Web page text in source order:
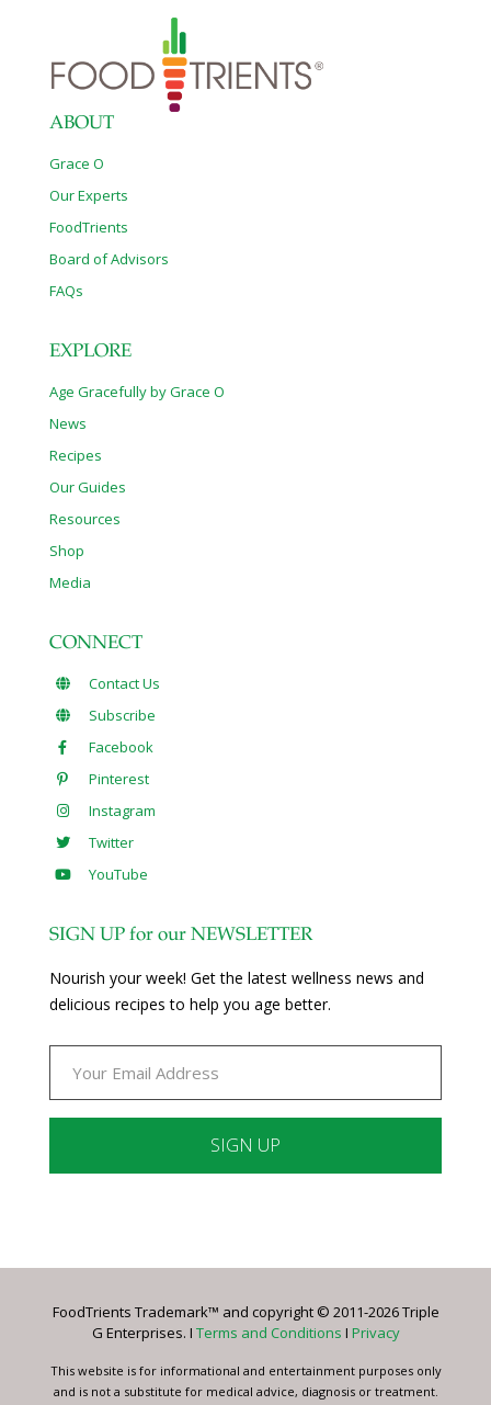
ABOUT
Grace O
Our Experts
FoodTrients
Board of Advisors
FAQs
EXPLORE
Age Gracefully by Grace O
News
Recipes
Our Guides
Resources
Shop
Media
CONNECT
Contact Us
Subscribe
Facebook
Pinterest
Instagram
Twitter
YouTube
SIGN UP for our NEWSLETTER
Nourish your week! Get the latest wellness news and
delicious recipes to help you age better.
Please
this
blank.
FoodTrients Trademark™ and copyright © 2011-2026 Triple
G Enterprises. I Terms and Conditions I Privacy
This website is for informational and entertainment purposes only
and is not a substitute for medical advice, diagnosis or treatment.